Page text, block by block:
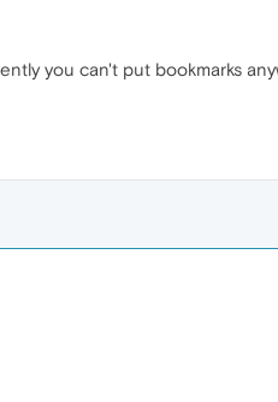
you can't put bookmarks